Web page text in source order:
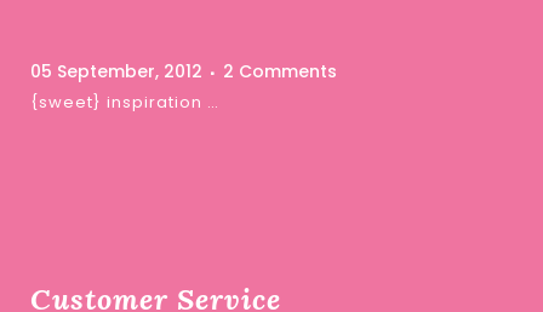
05 September, 2012 2 Comments
{sweet} inspiration …
Customer Service